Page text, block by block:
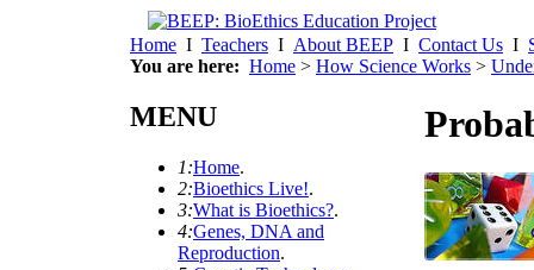
Home I Teachers I About BEEP I Contact Us I
You are here: Home > How Science Works >
MENU
1:Home.
2:Bioethics Live!.
3:What is Bioethics?.
4:Genes, DNA and
Reproduction.